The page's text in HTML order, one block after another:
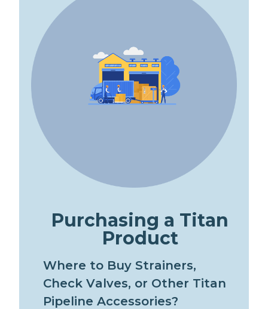
Purchasing a Titan
Product
Where to Buy Strainers,
Check Valves, or Other Titan
Pipeline Accessories?